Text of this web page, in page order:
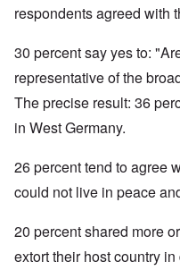
respondents agreed with
30 percent say yes to:
representative of the
The precise result: 36
in West Germany.
26 percent tend to agree
could not live in peace
20 percent shared more
extort their host country